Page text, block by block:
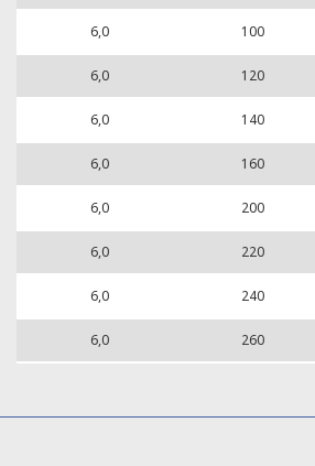
6,0 100
6,0 120
6,0 140
6,0 160
6,0 200
6,0 220
6,0 240
6,0 260